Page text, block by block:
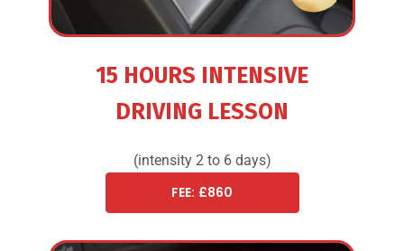
15 HOURS INTENSIVE
DRIVING LESSON
(intensity 2 to 6 days)
FEE: £860